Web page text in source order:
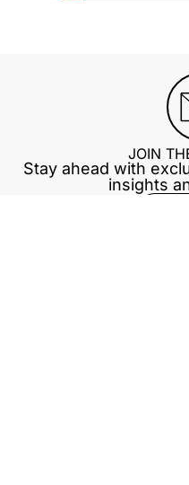
JOIN
Stay ahead with
insights